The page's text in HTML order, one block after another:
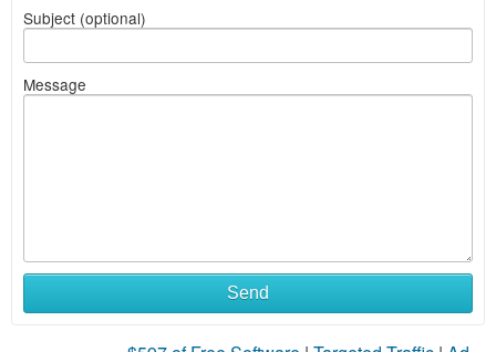
Subject (optional)
Message
Send